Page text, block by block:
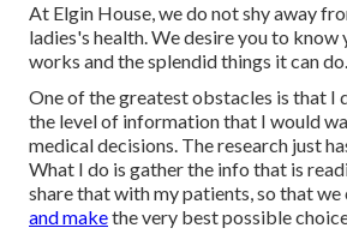
At Elgin House, we do not shy away
ladies's health. We desire you to know
works and the splendid things it can do.
One of the greatest obstacles is that I
the level of information that I would
medical decisions. The research just
What I do is gather the info that is
share that with my patients, so that
and makethe very best possible